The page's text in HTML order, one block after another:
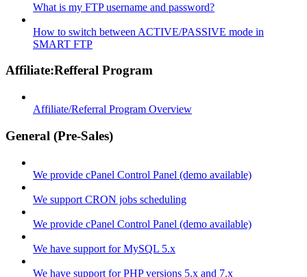
What is my FTP username and password?
How to switch between ACTIVE/PASSIVE mode in
SMART FTP
Affiliate:Refferal Program
Affiliate/Referral Program Overview
General (Pre-Sales)
We provide cPanel Control Panel (demo available)
We support CRON jobs scheduling
We provide cPanel Control Panel (demo available)
We have support for MySQL 5.x
We have support for PHP versions 5.x and 7.x